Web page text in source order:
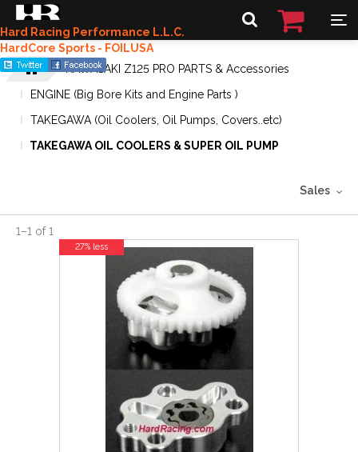
Hard Racing Performance L.L.C.
HardCore Sports - FOILUSA
KAWASAKI Z125 PRO PARTS & Accessories
ENGINE (Big Bore Kits and Engine Parts )
TAKEGAWA (Oil Coolers, Oil Pumps, Covers..etc)
TAKEGAWA OIL COOLERS & SUPER OIL PUMP
Sales
1–1 of1
27% less